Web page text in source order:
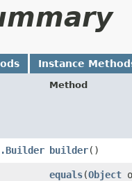
Instance
Method
builder()
equals​(Object